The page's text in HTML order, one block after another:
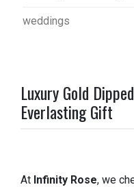
weddings
Luxury Gold
Everlasting Gift
At Infinity Rose, we